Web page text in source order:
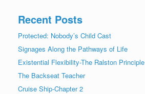
Recent Posts
Protected: Nobody’s Child Cast
Signages Along the Pathways of Life
Existential Flexibility-The Ralston Principle
The Backseat Teacher
Cruise Ship-Chapter 2